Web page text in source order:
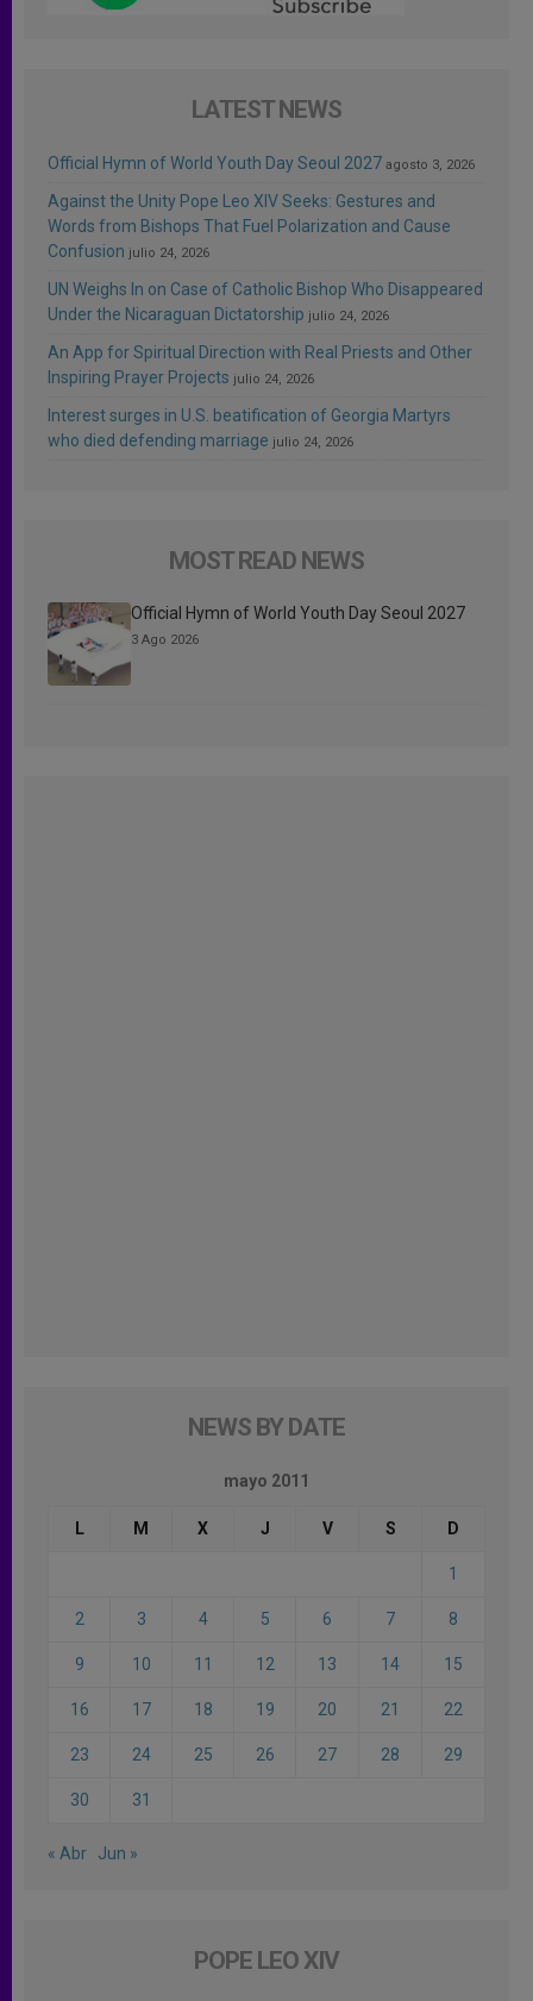
LATEST NEWS
Official Hymn of World Youth Day Seoul 2027 agosto 3, 2026
Against the Unity Pope Leo XIV Seeks: Gestures and
Words from Bishops That Fuel Polarization and Cause
Confusion julio 24, 2026
UN Weighs In on Case of Catholic Bishop Who Disappeared
Under the Nicaraguan Dictatorship julio 24, 2026
An App for Spiritual Direction with Real Priests and Other
Inspiring Prayer Projects julio 24, 2026
Interest surges in U.S. beatification of Georgia Martyrs
who died defending marriage julio 24, 2026
MOST READ NEWS
Official Hymn of World Youth Day Seoul 2027
3 Ago 2026
NEWS BY DATE
mayo 2011
L M X J V S D
1
2 3 4 5 6 7 8
9 10 11 12 13 14 15
16 17 18 19 20 21 22
23 24 25 26 27 28 29
30 31
« Abr Jun »
POPE LEO XIV